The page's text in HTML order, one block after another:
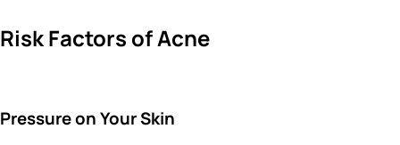
Risk Factors of Acne
Pressure on Your Skin